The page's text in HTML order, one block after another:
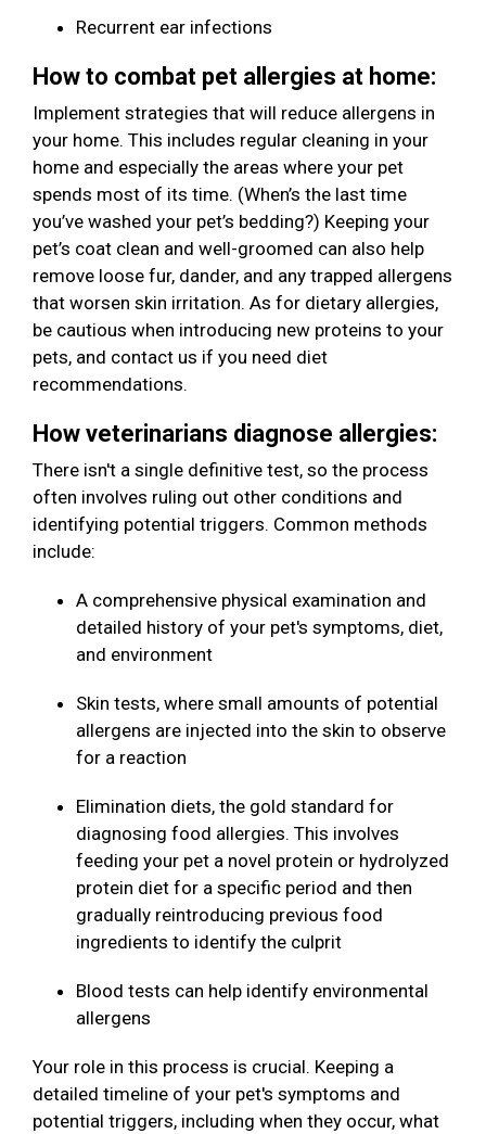
Recurrent ear infections
How to combat pet allergies at home:
Implement strategies that will reduce allergens in
your home. This includes regular cleaning in your
home and especially the areas where your pet
spends most of its time. (When’s the last time
you’ve washed your pet’s bedding?) Keeping your
pet’s coat clean and well-groomed can also help
remove loose fur, dander, and any trapped allergens
that worsen skin irritation. As for dietary allergies,
be cautious when introducing new proteins to your
pets, and contact us if you need diet
recommendations.
How veterinarians diagnose allergies:
There isn't a single definitive test, so the process
often involves ruling out other conditions and
identifying potential triggers. Common methods
include:
A comprehensive physical examination and
detailed history of your pet's symptoms, diet,
and environment
Skin tests, where small amounts of potential
allergens are injected into the skin to observe
for a reaction
Elimination diets, the gold standard for
diagnosing food allergies. This involves
feeding your pet a novel protein or hydrolyzed
protein diet for a specific period and then
gradually reintroducing previous food
ingredients to identify the culprit
Blood tests can help identify environmental
allergens
Your role in this process is crucial. Keeping a
detailed timeline of your pet's symptoms and
potential triggers, including when they occur, what